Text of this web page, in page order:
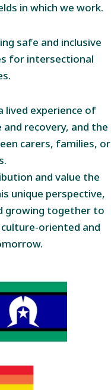
in which we work.
safe and inclusive
for intersectional
lived experience of
recovery, and the
carers, families, or
and value the
unique perspective,
growing together to
oriented and